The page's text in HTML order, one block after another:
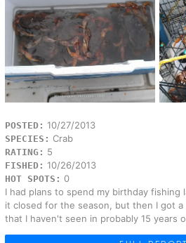
POSTED: 10/27/2013
SPECIES: Crab
RATING: 5
FISHED: 10/26/2013
HOT SPOTS: 0
I had plans to spend my birthday fishing
it closed for the season, but then I got a
that I haven't seen in probably 15 years